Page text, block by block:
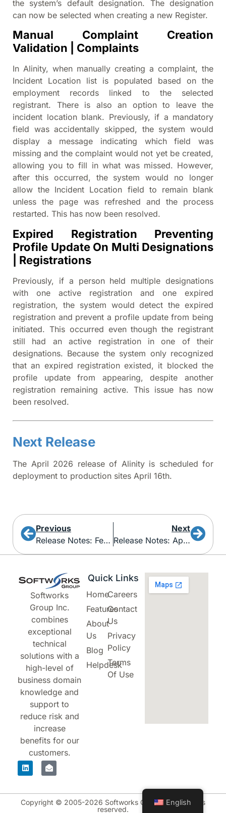
the system’s default designation. The designation
can now be selected when creating a new Register.
Manual Complaint Creation
Validation | Complaints
In Alinity, when manually creating a complaint, the
Incident Location list is populated based on the
employment records linked to the selected
registrant. There is also an option to leave the
incident location blank. Previously, if a mandatory
field was accidentally skipped, the system would
display a message indicating which field was
missing and the complaint would not yet be created,
allowing you to fill in what was missed. However,
after this occurred, the system would no longer
allow the Incident Location field to remain blank
unless the page was refreshed and the process
restarted. This has now been resolved.
Expired Registration Preventing
Profile Update On Multi Designations
| Registrations
Previously, if a person held multiple designations
with one active registration and one expired
registration, the system would detect the expired
registration and prevent a profile update from being
initiated. This occurred even though the registrant
still had an active registration in one of their
designations. Because the system only recognized
that an expired registration existed, it blocked the
profile update from appearing, despite another
registration remaining active. This issue has now
been resolved.
Next Release
The April 2026 release of Alinity is scheduled for
deployment to production sites April 16th.
Previous
Release Notes: February 2026
Next
Release Notes: April 2026
Softworks
Group Inc.
combines
exceptional
technical
solutions with a
high-level of
business domain
knowledge and
support to
reduce risk and
increase
benefits for our
customers.
Quick Links
Home
Features
About
Us
Blog
Helpdesk
Careers
Contact
Us
Privacy
Policy
Terms
Of Use
Copyright © 2005-2026 Softworks Group Inc. All rights
reserved.
English